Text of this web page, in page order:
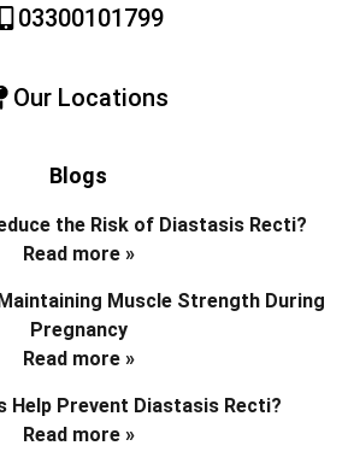
03300101799
Our Locations
Blogs
the Risk of Diastasis Recti?
Read more »
Muscle Strength During
Pregnancy
Read more »
Help Prevent Diastasis Recti?
Read more »